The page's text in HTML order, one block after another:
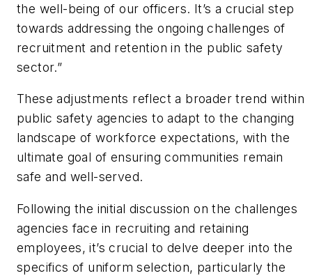
the well-being of our officers. It’s a crucial step
towards addressing the ongoing challenges of
recruitment and retention in the public safety
sector.”
These adjustments reflect a broader trend within
public safety agencies to adapt to the changing
landscape of workforce expectations, with the
ultimate goal of ensuring communities remain
safe and well-served.
Following the initial discussion on the challenges
agencies face in recruiting and retaining
employees, it’s crucial to delve deeper into the
specifics of uniform selection, particularly the